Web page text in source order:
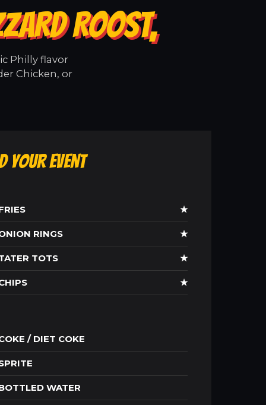
ROOST,
Philly flavor
Chicken, or
Your Event
★
RINGS ★
TOTS ★
★
/ DIET COKE
WATER